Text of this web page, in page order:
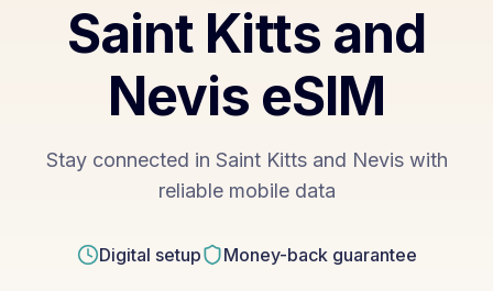
Saint Kitts and
Nevis eSIM
Stay connected in Saint Kitts and Nevis with
reliable mobile data
Digital setup Money-back guarantee